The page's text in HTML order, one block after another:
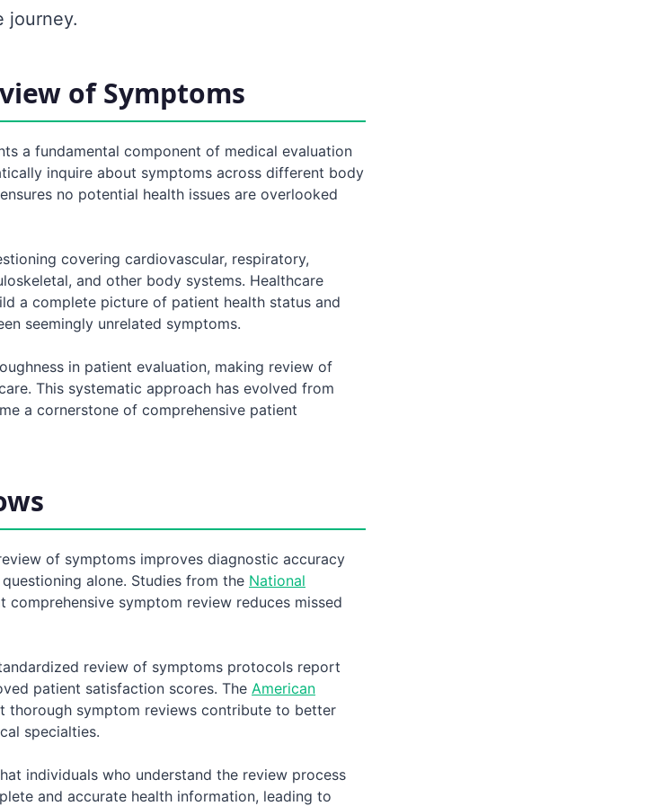
journey.
of Symptoms
a fundamental component of medical evaluation
inquire about symptoms across different body
no potential health issues are overlooked
covering cardiovascular, respiratory,
and other body systems. Healthcare
a complete picture of patient health status and
seemingly unrelated symptoms.
in patient evaluation, making review of
This systematic approach has evolved from
a cornerstone of comprehensive patient
of symptoms improves diagnostic accuracy
alone. Studies from the National
comprehensive symptom review reduces missed
review of symptoms protocols report
patient satisfaction scores. The American
thorough symptom reviews contribute to better
specialties.
individuals who understand the review process
and accurate health information, leading to